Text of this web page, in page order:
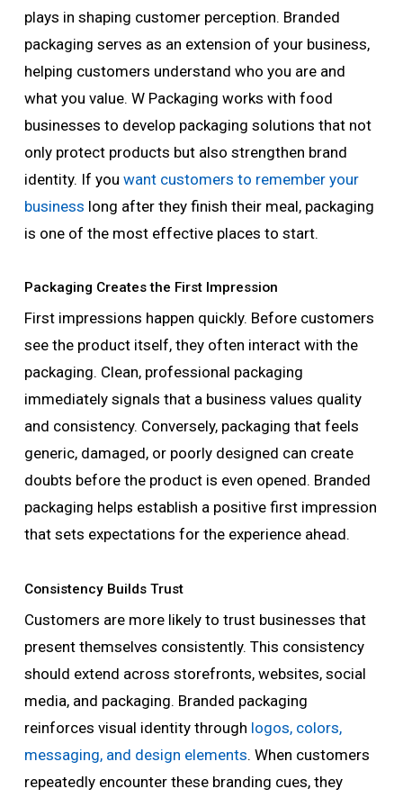
plays in shaping customer perception. Branded
packaging serves as an extension of your business,
helping customers understand who you are and
what you value. W Packaging works with food
businesses to develop packaging solutions that not
only protect products but also strengthen brand
identity. If you want customers to remember your
business long after they finish their meal, packaging
is one of the most effective places to start.
Packaging Creates the First Impression
First impressions happen quickly. Before customers
see the product itself, they often interact with the
packaging. Clean, professional packaging
immediately signals that a business values quality
and consistency. Conversely, packaging that feels
generic, damaged, or poorly designed can create
doubts before the product is even opened. Branded
packaging helps establish a positive first impression
that sets expectations for the experience ahead.
Consistency Builds Trust
Customers are more likely to trust businesses that
present themselves consistently. This consistency
should extend across storefronts, websites, social
media, and packaging. Branded packaging
reinforces visual identity through logos, colors,
messaging, and design elements. When customers
repeatedly encounter these branding cues, they